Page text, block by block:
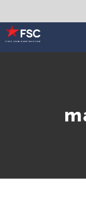
content